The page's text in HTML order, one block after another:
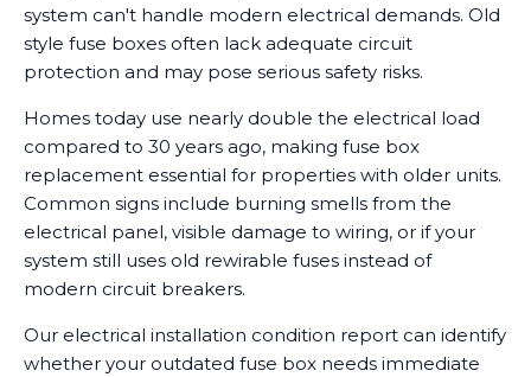
system can't handle modern electrical demands. Old
style fuse boxes often lack adequate circuit
protection and may pose serious safety risks.
Homes today use nearly double the electrical load
compared to 30 years ago, making fuse box
replacement essential for properties with older units.
Common signs include burning smells from the
electrical panel, visible damage to wiring, or if your
system still uses old rewirable fuses instead of
modern circuit breakers.
Our electrical installation condition report can identify
whether your outdated fuse box needs immediate